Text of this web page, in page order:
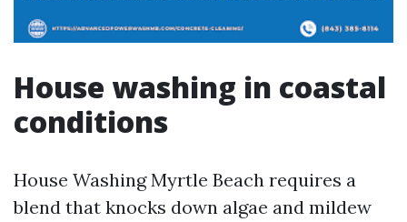
House washing in coastal
conditions
House Washing Myrtle Beach requires a
blend that knocks down algae and mildew